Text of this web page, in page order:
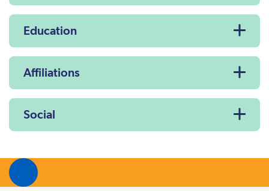
Education
Affiliations
Social